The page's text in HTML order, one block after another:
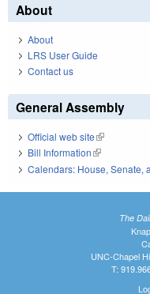
About
About
LRS User Guide
Contact us
General Assembly
Official web site(link is
Bill Information(link is
Calendars: House, Senate,
The
UNC-Chapel
T: